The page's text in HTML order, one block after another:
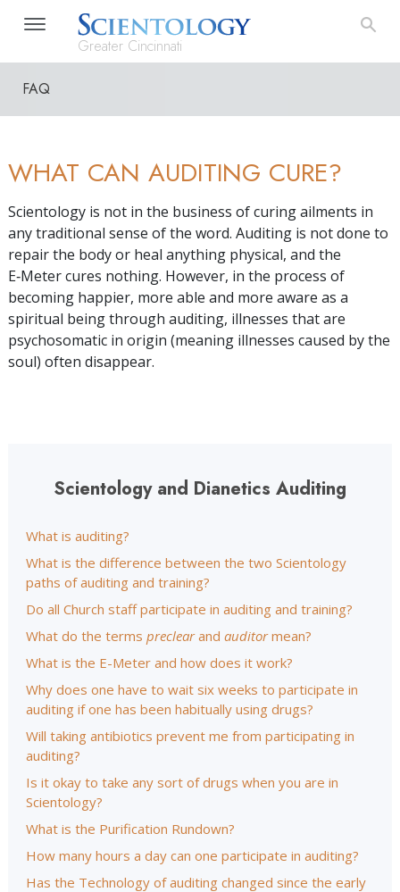
Greater Cincinnati
FAQ
WHAT CAN AUDITING CURE?
Scientology is not in the business of curing ailments in
any traditional sense of the word. Auditing is not done to
repair the body or heal anything physical, and the
E‑Meter cures nothing. However, in the process of
becoming happier, more able and more aware as a
spiritual being through auditing, illnesses that are
psychosomatic in origin (meaning illnesses caused by the
soul) often disappear.
Scientology and Dianetics Auditing
What is auditing?
What is the difference between the two Scientology
paths of auditing and training?
Do all Church staff participate in auditing and training?
What do the terms preclearand auditormean?
What is the E-Meter and how does it work?
Why does one have to wait six weeks to participate in
auditing if one has been habitually using drugs?
Will taking antibiotics prevent me from participating in
auditing?
Is it okay to take any sort of drugs when you are in
Scientology?
What is the Purification Rundown?
How many hours a day can one participate in auditing?
Has the Technology of auditing changed since the early